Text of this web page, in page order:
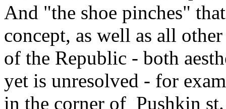
And "the shoe pinches"
concept, as well as all
of the Republic - both
yet is unresolved - for
in the corner of Pushkin